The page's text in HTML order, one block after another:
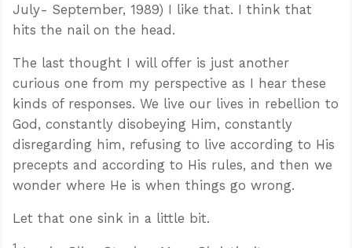
July- September, 1989) I like that. I think that
hits the nail on the head.
The last thought I will offer is just another
curious one from my perspective as I hear these
kinds of responses. We live our lives in rebellion to
God, constantly disobeying Him, constantly
disregarding him, refusing to live according to His
precepts and according to His rules, and then we
wonder where He is when things go wrong.
Let that one sink in a little bit.